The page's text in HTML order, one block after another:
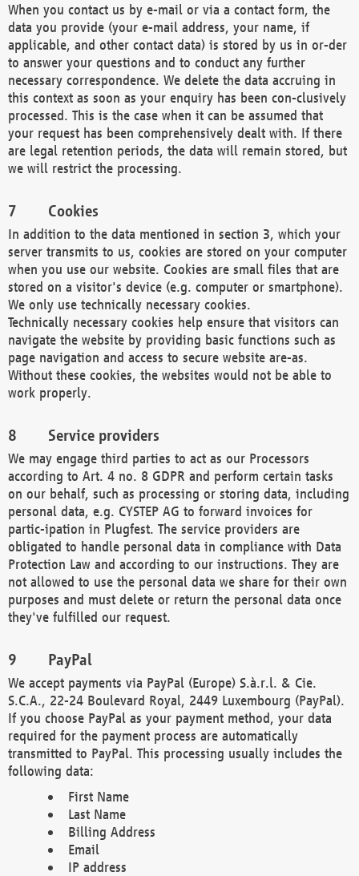
When you contact us by e-mail or via a contact form, the
data you provide (your e-mail address, your name, if
applicable, and other contact data) is stored by us in or-der
to answer your questions and to conduct any further
necessary correspondence. We delete the data accruing in
this context as soon as your enquiry has been con-clusively
processed. This is the case when it can be assumed that
your request has been comprehensively dealt with. If there
are legal retention periods, the data will remain stored, but
we will restrict the processing.
Cookies
In addition to the data mentioned in section 3, which your
server transmits to us, cookies are stored on your computer
when you use our website. Cookies are small files that are
stored on a visitor's device (e.g. computer or smartphone).
We only use technically necessary cookies.
Technically necessary cookies help ensure that visitors can
navigate the website by providing basic functions such as
page navigation and access to secure website are-as.
Without these cookies, the websites would not be able to
work properly.
Service providers
We may engage third parties to act as our Processors
according to Art. 4 no. 8 GDPR and perform certain tasks
on our behalf, such as processing or storing data, including
personal data, e.g. CYSTEP AG to forward invoices for
partic-ipation in Plugfest. The service providers are
obligated to handle personal data in compliance with Data
Protection Law and according to our instructions. They are
not allowed to use the personal data we share for their own
purposes and must delete or return the personal data once
they've fulfilled our request.
PayPal
We accept payments via PayPal (Europe) S.à.r.l. & Cie.
S.C.A., 22-24 Boulevard Royal, 2449 Luxembourg (PayPal).
If you choose PayPal as your payment method, your data
required for the payment process are automatically
transmitted to PayPal. This processing usually includes the
following data:
First Name
Last Name
Billing Address
Email
IP address